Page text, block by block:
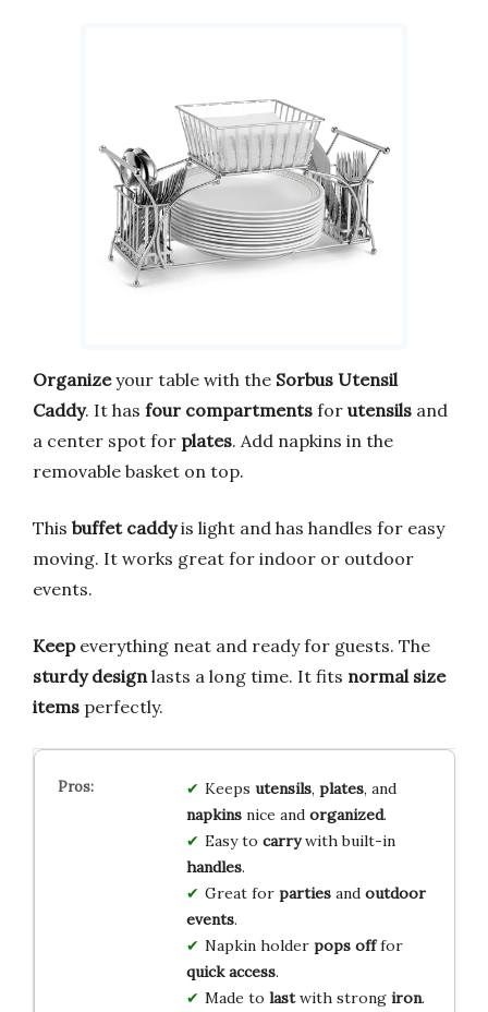
Organizeyour table with the Sorbus Utensil
Caddy. It has four compartments for utensils and
a center spot for plates. Add napkins in the
removable basket on top.
This buffet caddyis light and has handles for easy
moving. It works great for indoor or outdoor
events.
Keepeverything neat and ready for guests. The
sturdy design lasts a long time. It fits normal size
items perfectly.
Keeps utensils, plates, and
napkinsnice and organized.
Easy to carrywith built-in
handles.
Great for partiesand outdoor
events.
Napkin holder pops offfor
quick access.
Made to lastwith strong iron.